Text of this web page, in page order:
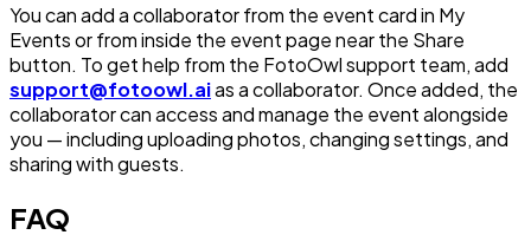
You can add a collaborator from the event card in My
Events or from inside the event page near the Share
button. To get help from the FotoOwl support team, add
support@fotoowl.aias a collaborator. Once added, the
collaborator can access and manage the event alongside
you — including uploading photos, changing settings, and
sharing with guests.
FAQ